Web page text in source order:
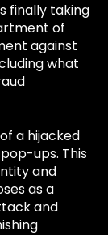
finally taking
of
against
what
a hijacked
ups. This
and
as a
and